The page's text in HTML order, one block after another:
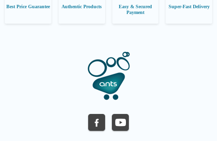
Best Price Guarantee Authentic Products
Easy & Secured
Payment
Super-Fast Delivery